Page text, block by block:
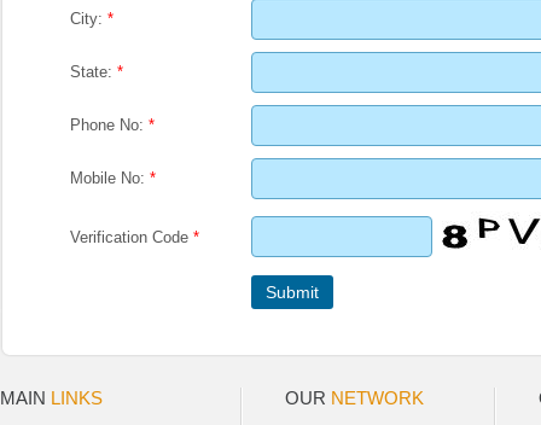
City: *
State: *
Phone No: *
Mobile No: *
Verification Code *
MAIN LINKS OUR NETWORK